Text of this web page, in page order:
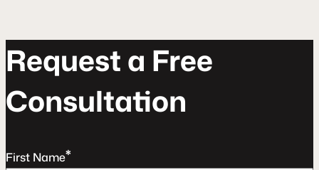
Requesta Free
Consultaton
First Name*